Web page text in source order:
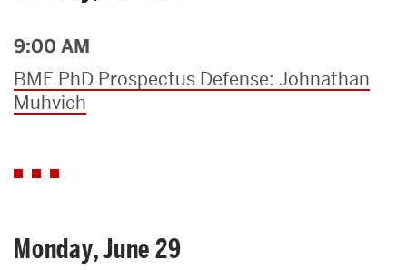
9:00 AM
BME PhD Prospectus Defense: Johnathan
Muhvich
Monday, June 29